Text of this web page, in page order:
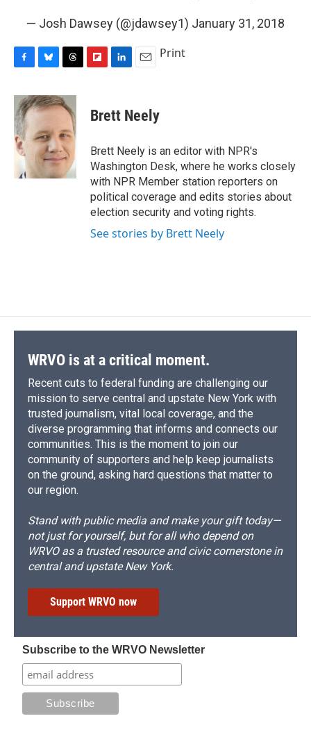
— Josh Dawsey (@jdawsey1) January 31, 2018
c
e
b
o
o
u
e
k
y
r
e
d
s
p
b
a
r
d
k
e
I
n
i
l
Print
Brett Neely
Brett Neely is an editor with NPR's
Washington Desk, where he works closely
with NPR Member station reporters on
political coverage and edits stories about
election security and voting rights.
See stories by Brett Neely
WRVO is at a critical moment.
Recent cuts to federal funding are challenging our
mission to serve central and upstate New York with
trusted journalism, vital local coverage, and the
diverse programming that informs and connects our
communities. This is the moment to join our
community of supporters and help keep journalists
on the ground, asking hard questions that matter to
our region.
Stand with public media and make your gift today—
not just for yourself, but for all who depend on
WRVO as a trusted resource and civic cornerstone in
central and upstate New York.
Support WRVO now
Subscribe to the WRVO Newsletter